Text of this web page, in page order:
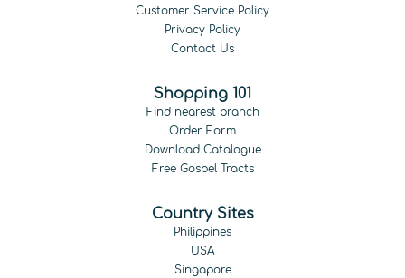
Customer Service Policy
Privacy Policy
Contact Us
Shopping 101
Find nearest branch
Order Form
Download Catalogue
Free Gospel Tracts
Country Sites
Philippines
USA
Singapore